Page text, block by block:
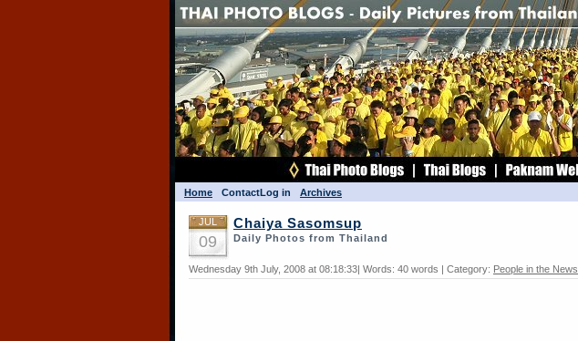
Home ContactLog in Archives
JUL
09
Chaiya Sasomsup
Daily Photos from Thailand
Wednesday 9th July, 2008 at 08:18:33| Words: 40 words | Category: People in the News